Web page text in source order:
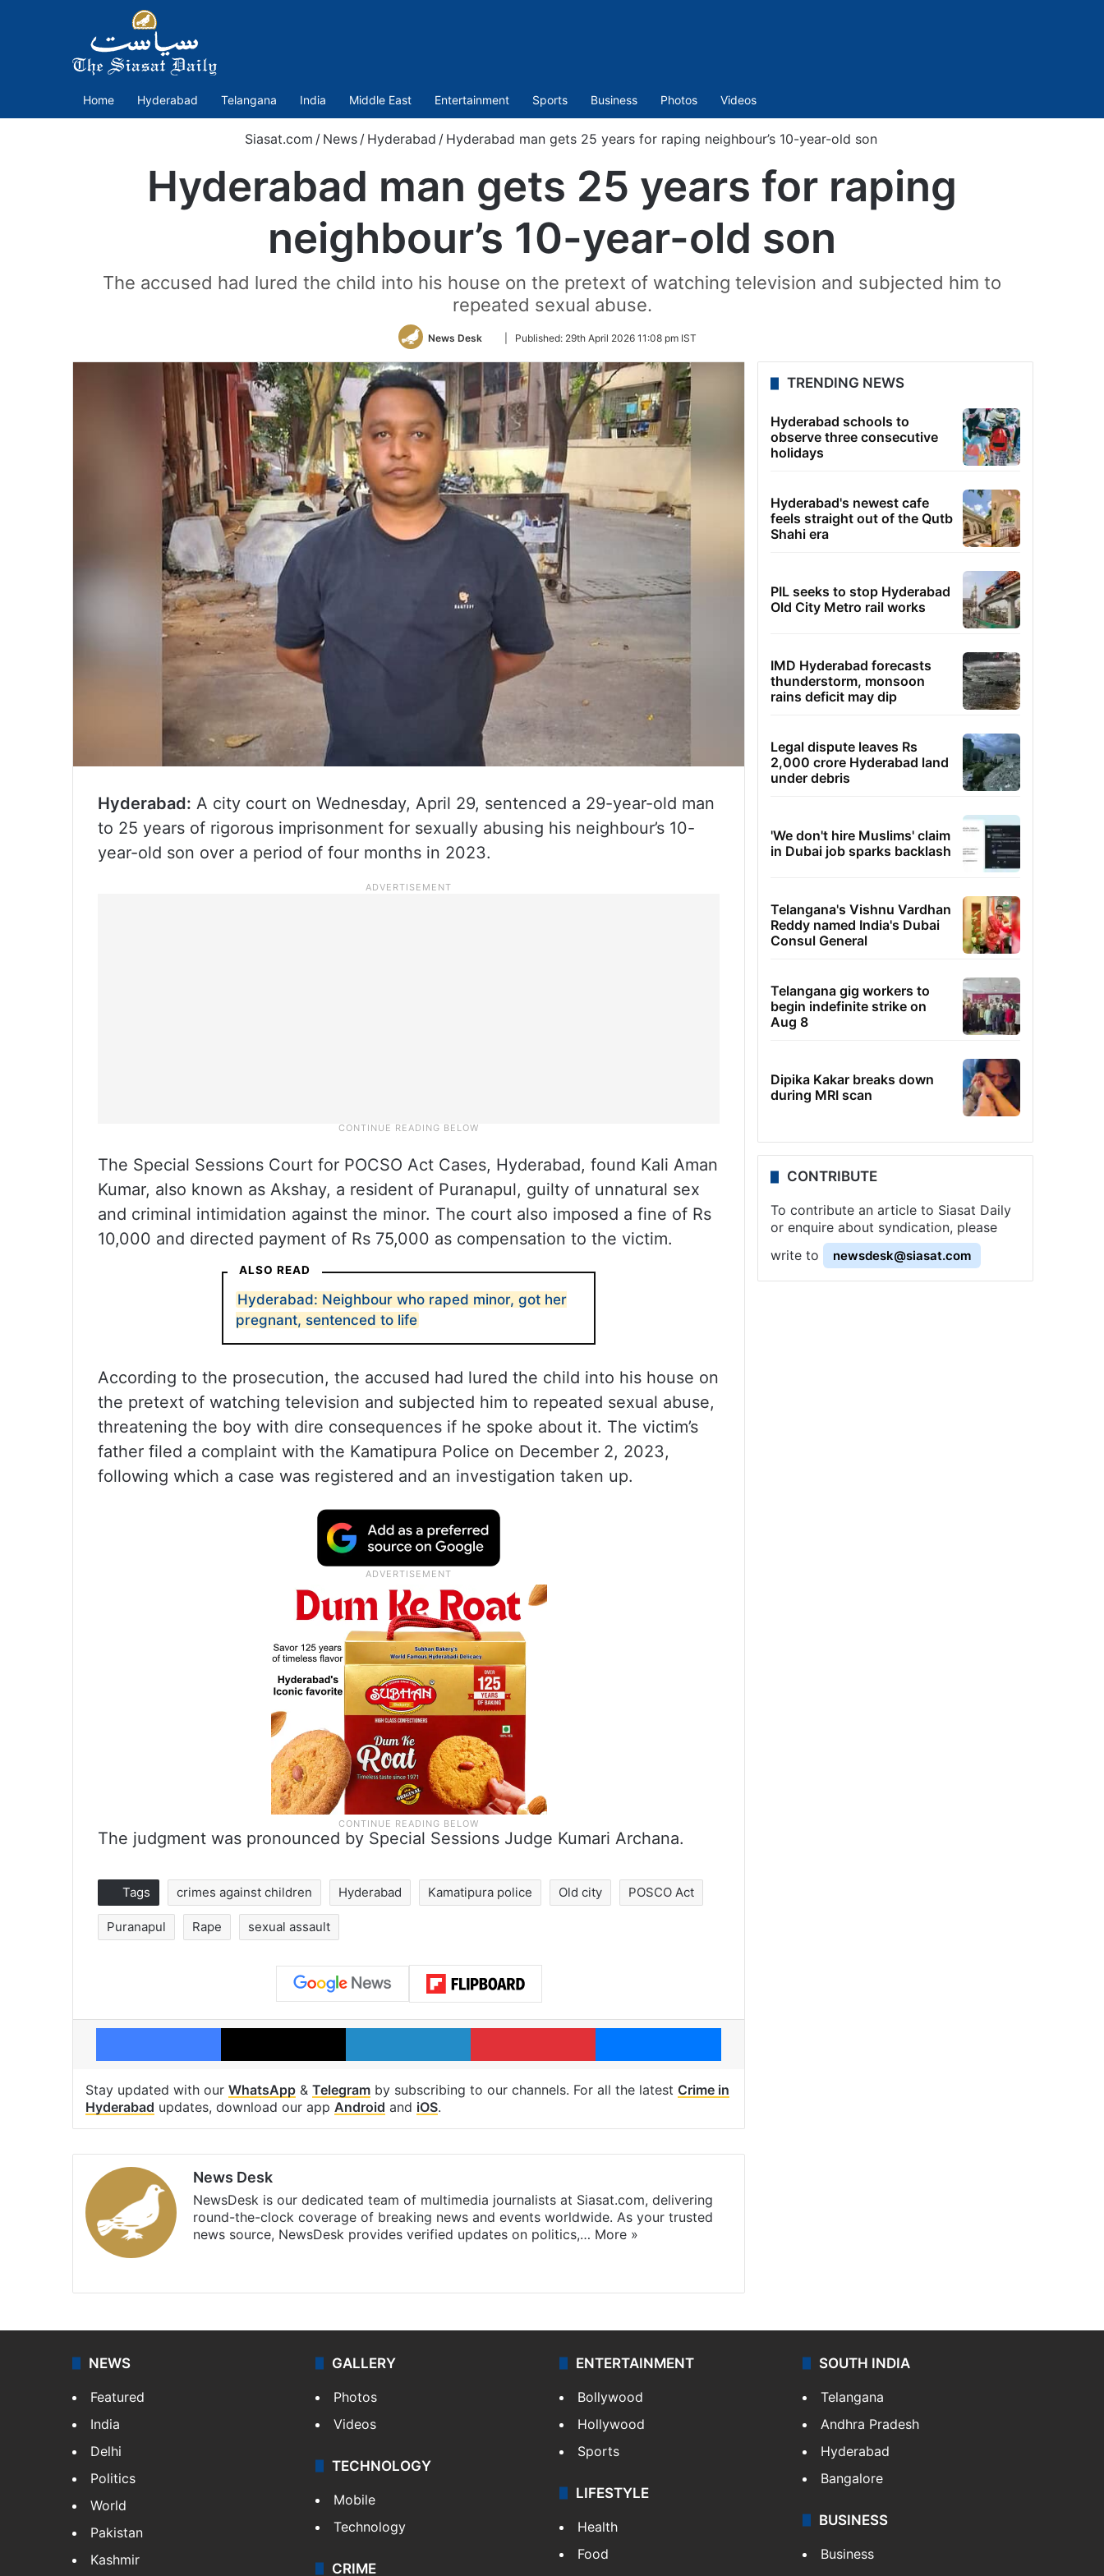
Home Hyderabad Telangana India Middle East Entertainment Sports Business Photos Videos
Siasat.com / News / Hyderabad / Hyderabad man gets 25 years for raping neighbour’s 10-year-old son
Hyderabad man gets 25 years for raping
neighbour’s 10-year-old son
The accused had lured the child into his house on the pretext of watching television and subjected him to
repeated sexual abuse.
News Desk
Follow
Twitter
Published: 29th April 2026 11:08 pm IST
Hyderabad: A city court on Wednesday, April 29, sentenced a 29-year-old man
to 25 years of rigorous imprisonment for sexually abusing his neighbour’s 10-
year-old son over a period of four months in 2023.
The Special Sessions Court for POCSO Act Cases, Hyderabad, found Kali Aman
Kumar, also known as Akshay, a resident of Puranapul, guilty of unnatural sex
and criminal intimidation against the minor. The court also imposed a fine of Rs
10,000 and directed payment of Rs 75,000 as compensation to the victim.
ALSO READ
Hyderabad: Neighbour who raped minor, got her
pregnant, sentenced to life
According to the prosecution, the accused had lured the child into his house on
the pretext of watching television and subjected him to repeated sexual abuse,
threatening the boy with dire consequences if he spoke about it. The victim’s
father filed a complaint with the Kamatipura Police on December 2, 2023,
following which a case was registered and an investigation taken up.
The judgment was pronounced by Special Sessions Judge Kumari Archana.
Tags crimes against children Hyderabad Kamatipura police Old city POSCO Act
Puranapul Rape sexual assault
Facebook X LinkedIn Pinterest Messenger
Stay updated with our WhatsApp & Telegram by subscribing to our channels. For all the latest Crime in
Hyderabad updates, download our app Android and iOS.
News Desk
NewsDesk is our dedicated team of multimedia journalists at Siasat.com, delivering
round-the-clock coverage of breaking news and events worldwide. As your trusted
news source, NewsDesk provides verified updates on politics,… More »
TRENDING NEWS
Hyderabad schools to
observe three consecutive
holidays
Hyderabad's newest cafe
feels straight out of the Qutb
Shahi era
PIL seeks to stop Hyderabad
Old City Metro rail works
IMD Hyderabad forecasts
thunderstorm, monsoon
rains deficit may dip
Legal dispute leaves Rs
2,000 crore Hyderabad land
under debris
'We don't hire Muslims' claim
in Dubai job sparks backlash
Telangana's Vishnu Vardhan
Reddy named India's Dubai
Consul General
Telangana gig workers to
begin indefinite strike on
Aug 8
Dipika Kakar breaks down
during MRI scan
CONTRIBUTE
To contribute an article to Siasat Daily
or enquire about syndication, please
write to
newsdesk@siasat.com
NEWS
Featured
India
Delhi
Politics
World
Pakistan
Kashmir
GALLERY
Photos
Videos
TECHNOLOGY
Mobile
Technology
CRIME
ENTERTAINMENT
Bollywood
Hollywood
Sports
LIFESTYLE
Health
Food
SOUTH INDIA
Telangana
Andhra Pradesh
Hyderabad
Bangalore
BUSINESS
Business